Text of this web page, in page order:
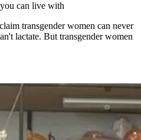
can live with
transgender women can never
lactate. But transgender women